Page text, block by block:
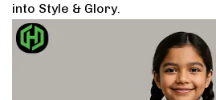
into Style & Glory.